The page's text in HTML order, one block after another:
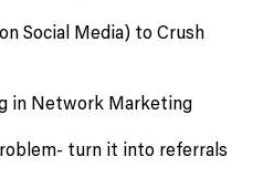
Social Media) to Crush
in Network Marketing
turn it into referrals